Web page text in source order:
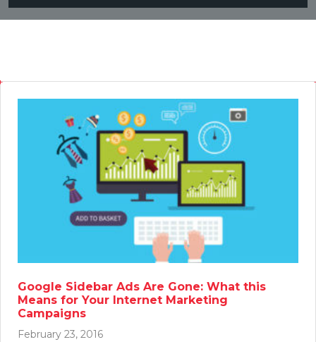
Google Sidebar Ads Are Gone: What this
Means for Your Internet Marketing
Campaigns
February 23, 2016